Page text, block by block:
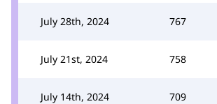
July 28th, 2024 767
July 21st, 2024 758
July 14th, 2024 709